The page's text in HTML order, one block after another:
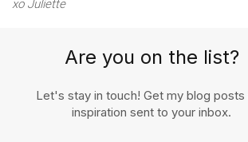
xo Juliette
Are you on the list?
Let's stay in touch! Get my blog posts
inspiration sent to your inbox.